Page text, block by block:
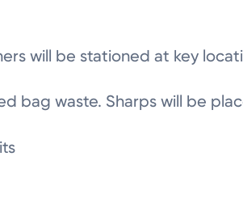
will be stationed at key
bag waste. Sharps will be